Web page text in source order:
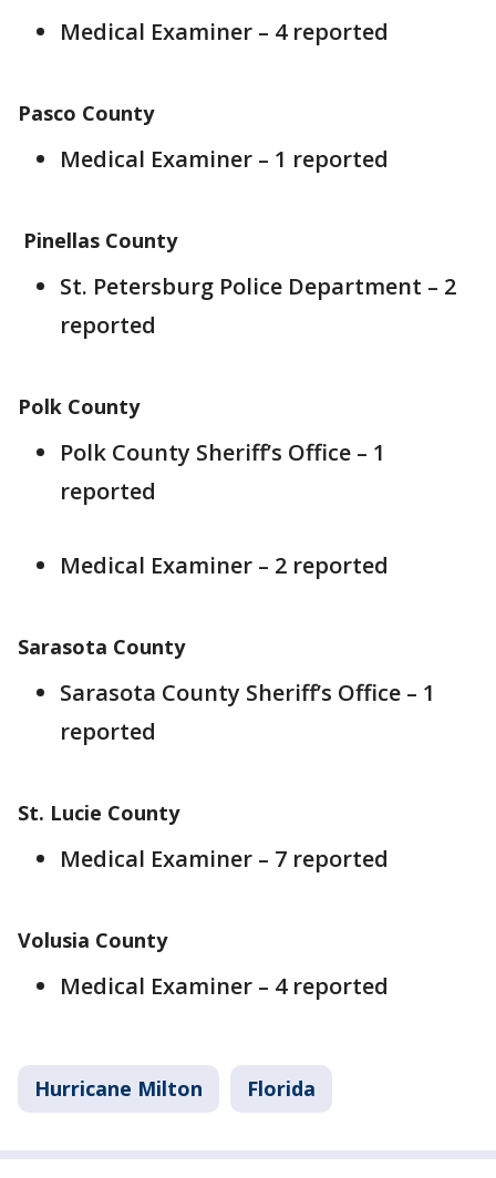
Medical Examiner – 4 reported
Pasco County
Medical Examiner – 1 reported
Pinellas County
St. Petersburg Police Department – 2
reported
Polk County
Polk County Sheriff’s Office – 1
reported
Medical Examiner – 2 reported
Sarasota County
Sarasota County Sheriff’s Office – 1
reported
St. Lucie County
Medical Examiner – 7 reported
Volusia County
Medical Examiner – 4 reported
Hurricane Milton Florida